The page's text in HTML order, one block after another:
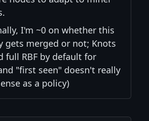
I'm ~0 on whether this
gets merged or not; Knots
full RBF by default for
"first seen" doesn't really
as a policy)